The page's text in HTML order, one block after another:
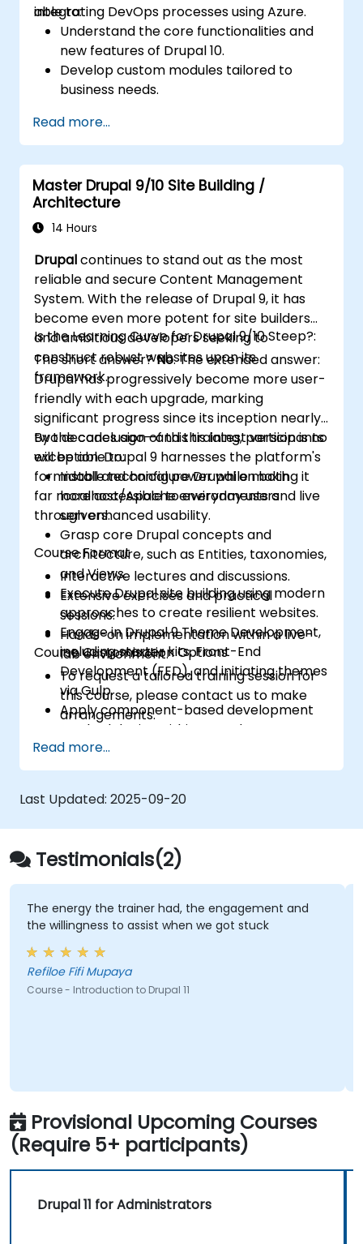
integrating DevOps processes using Azure.
able to:
Understand the core functionalities and
new features of Drupal 10.
Develop custom modules tailored to
business needs.
development.
Configure and manage development
environments using Azure services.
Automate deployment and scaling using
Azure DevOps tools.
Read more...
Master Drupal 9/10 Site Building /
Architecture
14 Hours
Drupalcontinues to stand out as the most
reliable and secure Content Management
System. With the release of Drupal 9, it has
become even more potent for site builders
and ambitious developers seeking to
construct robust websites upon its
framework.
Is the Learning Curve for Drupal 9/10 Steep?:
The short answer?No. The extended answer:
Drupal has progressively become more user-
friendly with each upgrade, marking
significant progress since its inception nearly
two decades ago—and this latest version is no
exception. Drupal 9 harnesses the platform's
formidable technical power while making it
far more accessible to everyday users
through enhanced usability.
By the conclusion of this training, participants
will be able to:
Install and configure Drupal on both
localhost/Apache environments and live
servers.
Grasp core Drupal concepts and
architecture, such as Entities, taxonomies,
and Views.
Execute Drupal site building using modern
approaches to create resilient websites.
Engage in Drupal 9 Theme Development,
including starter kits, Front-End
Development (FED), and initiating themes
via Gulp.
Apply component-based development
methodologies within Drupal.
Course Format
Interactive lectures and discussions.
Extensive exercises and practical
sessions.
Hands-on implementation within a live-
lab environment.
Course Customisation Options
To request a tailored training session for
this course, please contact us to make
arrangements.
Read more...
Last Updated: 2025-09-20
Testimonials(2)
The energy the trainer had, the engagement and
the willingness to assist when we got stuck
Refiloe Fifi Mupaya
Course - Introduction to Drupal 11
Provisional Upcoming Courses
(Require 5+ participants)
Drupal 11 for Administrators